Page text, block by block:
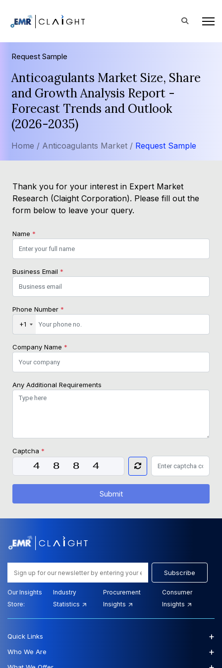
Request Sample
Anticoagulants Market Size, Share
and Growth Analysis Report -
Forecast Trends and Outlook
(2026-2035)
Home / Anticoagulants Market / Request Sample
Thank you for your interest in Expert Market
Research (Claight Corporation). Please fill out the
form below to leave your query.
Name *
Business Email *
Phone Number *
+1
Company Name *
Any Additional Requirements
Captcha *
Submit
Subscribe
Our Insights
Store:
Industry
Statistics
Procurement
Insights
Consumer
Insights
Quick Links +
Who We Are +